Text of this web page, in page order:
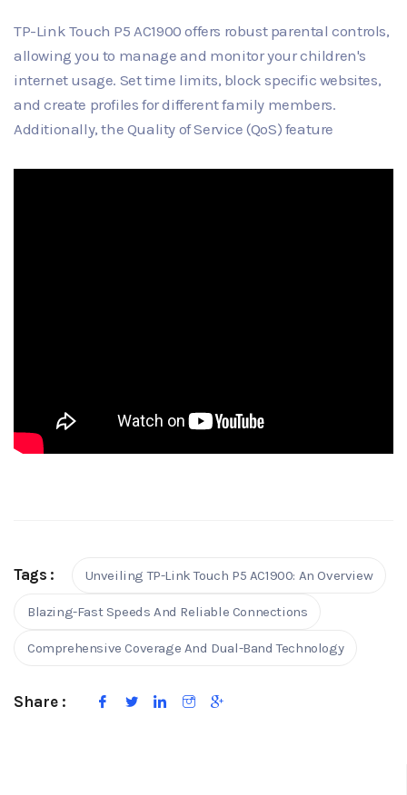
TP-Link Touch P5 AC1900 offers robust parental controls,
allowing you to manage and monitor your children's
internet usage. Set time limits, block specific websites,
and create profiles for different family members.
Additionally, the Quality of Service (QoS) feature
Tags : Unveiling TP-Link Touch P5 AC1900: An Overview
Blazing-Fast Speeds And Reliable Connections
Comprehensive Coverage And Dual-Band Technology
Share :